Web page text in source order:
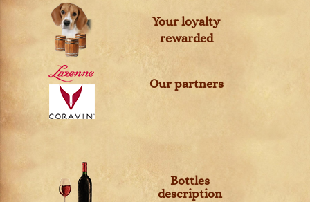
Your loyalty
rewarded
Our partners
Bottles
description